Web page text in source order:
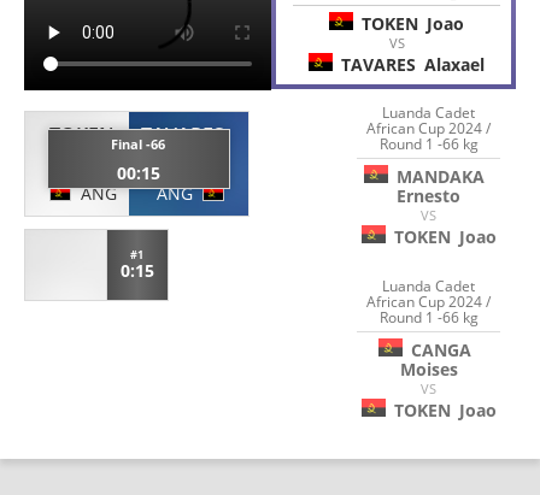
TOKEN
ANG
Final -66
00:15
TAVARES
Alaxael
ANG
#1
0:15
TOKEN Joao
VS
TAVARES Alaxael
Luanda Cadet
African Cup 2024 /
Round 1 -66 kg
MANDAKA
Ernesto
VS
TOKEN Joao
Luanda Cadet
African Cup 2024 /
Round 1 -66 kg
CANGA
Moises
VS
TOKEN Joao